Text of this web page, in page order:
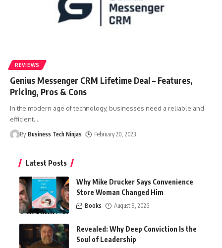
REVIEWS
Genius Messenger CRM Lifetime Deal – Features,
Pricing, Pros & Cons
In the modern age of technology, businesses need a reliable and
efficient…
By Business Tech Ninjas February 20, 2023
Latest Posts
Why Mike Drucker Says Convenience
Store Woman Changed Him
Books August 9, 2026
Revealed: Why Deep Conviction Is the
Soul of Leadership